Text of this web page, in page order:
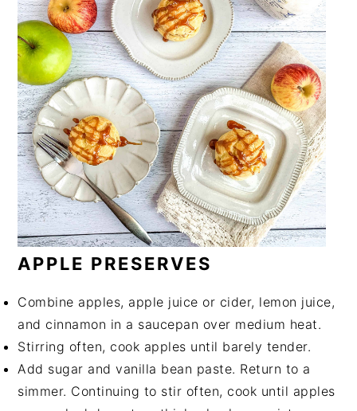
APPLE PRESERVES
Combine apples, apple juice or cider, lemon juice,
and cinnamon in a saucepan over medium heat.
Stirring often, cook apples until barely tender.
Add sugar and vanilla bean paste. Return to a
simmer. Continuing to stir often, cook until apples